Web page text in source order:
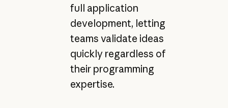
full application
development, letting
teams validate ideas
quickly regardless of
their programming
expertise.